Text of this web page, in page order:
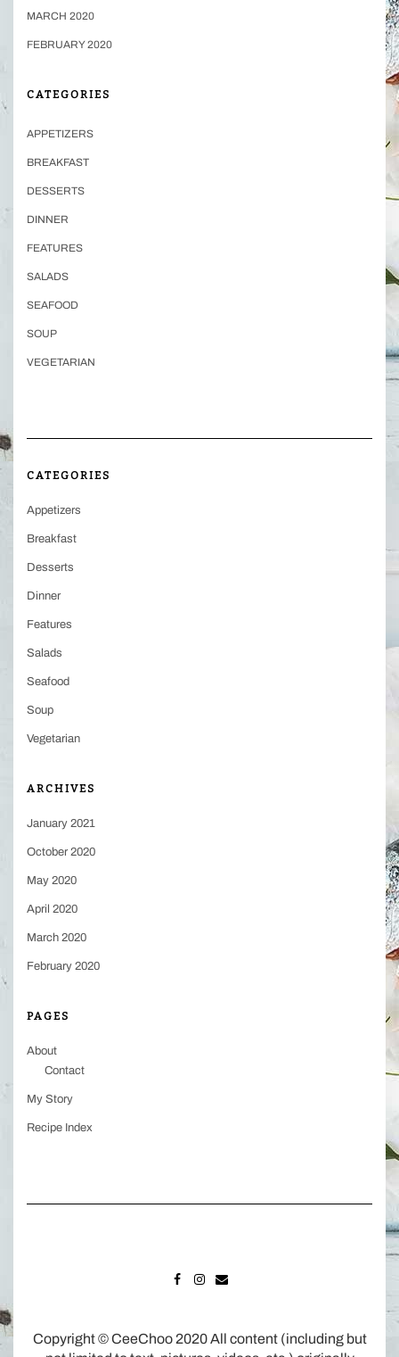
MARCH 2020
FEBRUARY 2020
CATEGORIES
APPETIZERS
BREAKFAST
DESSERTS
DINNER
FEATURES
SALADS
SEAFOOD
SOUP
VEGETARIAN
CATEGORIES
Appetizers
Breakfast
Desserts
Dinner
Features
Salads
Seafood
Soup
Vegetarian
ARCHIVES
January 2021
October 2020
May 2020
April 2020
March 2020
February 2020
PAGES
About
Contact
My Story
Recipe Index
Copyright © CeeChoo 2020 All content (including but